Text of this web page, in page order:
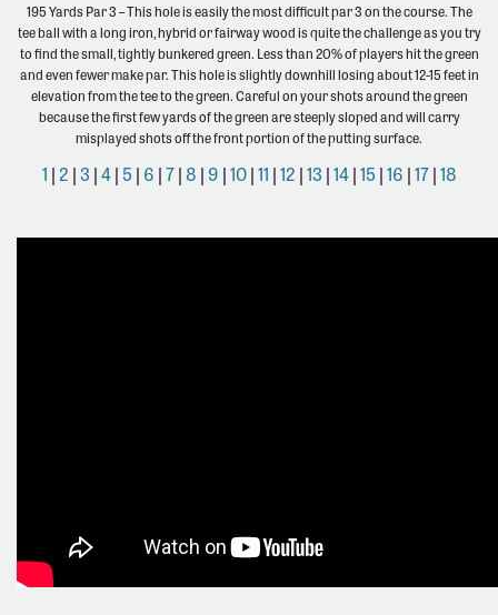
195 Yards Par 3 – This hole is easily the most difficult par 3 on the course. The
tee ball with a long iron, hybrid or fairway wood is quite the challenge as you try
to find the small, tightly bunkered green. Less than 20% of players hit the green
and even fewer make par. This hole is slightly downhill losing about 12-15 feet in
elevation from the tee to the green. Careful on your shots around the green
because the first few yards of the green are steeply sloped and will carry
misplayed shots off the front portion of the putting surface.
1 | 2 |3 |4| 5 | 6 |7|8 | 9 |10|11 |12 |13 |14|15 |16 |17|18